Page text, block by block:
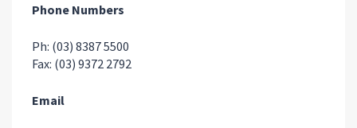
Phone Numbers
Ph: (03) 8387 5500
Fax: (03) 9372 2792
Email